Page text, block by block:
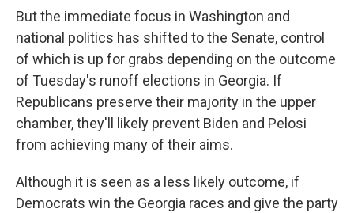
But the immediate focus in Washington and
national politics has shifted to the Senate, control
of which is up for grabs depending on the outcome
of Tuesday's runoff elections in Georgia. If
Republicans preserve their majority in the upper
chamber, they'll likely prevent Biden and Pelosi
from achieving many of their aims.
Although it is seen as a less likely outcome, if
Democrats win the Georgia races and give the party